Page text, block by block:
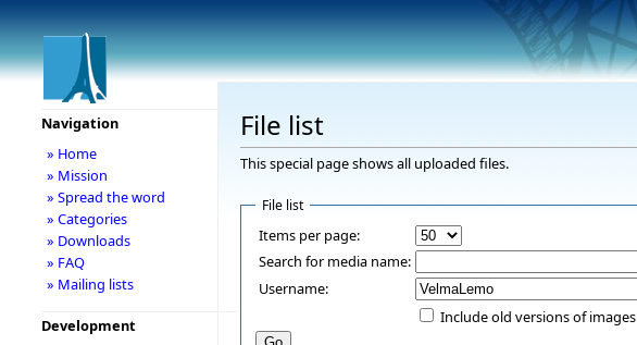
File list
This special page shows all uploaded files.
File list
Items per page:
Search for media name:
Username:
Include old versions of images
Navigation
» Home
» Mission
» Spread the word
» Categories
» Downloads
» FAQ
» Mailing lists
Development